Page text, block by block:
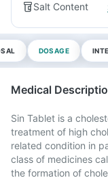
Salt Content
DOSAGE
Medical
Sin Tablet is a
treatment of high
related condition in
class of medicines
the formation of